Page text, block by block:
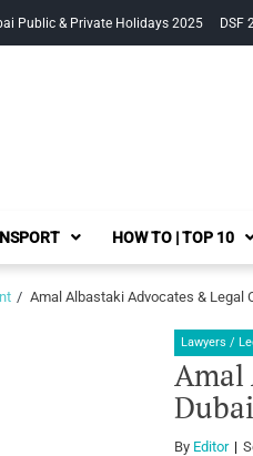
Public & Private Holidays 2025 DSF
HOW TO | TOP 10
Amal Albastaki Advocates & Legal
Lawyers /
Amal
By Editor